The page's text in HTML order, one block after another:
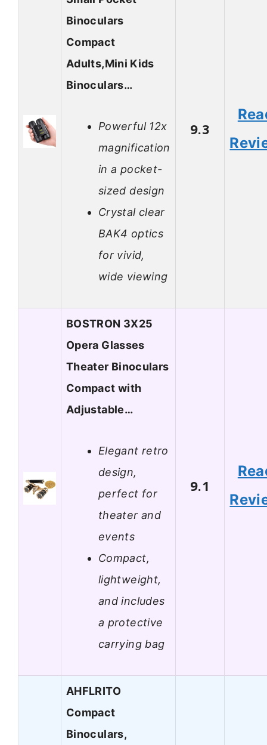
Binoculars
Compact
Adults,Mini Kids
Binoculars…
Powerful 12x
magnification
in a pocket-
sized design
Crystal clear
BAK4 optics
for vivid,
wide viewing
9.3
BOSTRON 3X25
Opera Glasses
Theater Binoculars
Compact with
Adjustable…
Elegant retro
design,
perfect for
theater and
events
Compact,
lightweight,
and includes
a protective
carrying bag
9.1
AHFLRITO
Compact
Binoculars,